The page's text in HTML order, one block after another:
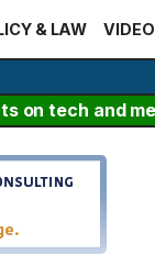
& LAW
on tech and